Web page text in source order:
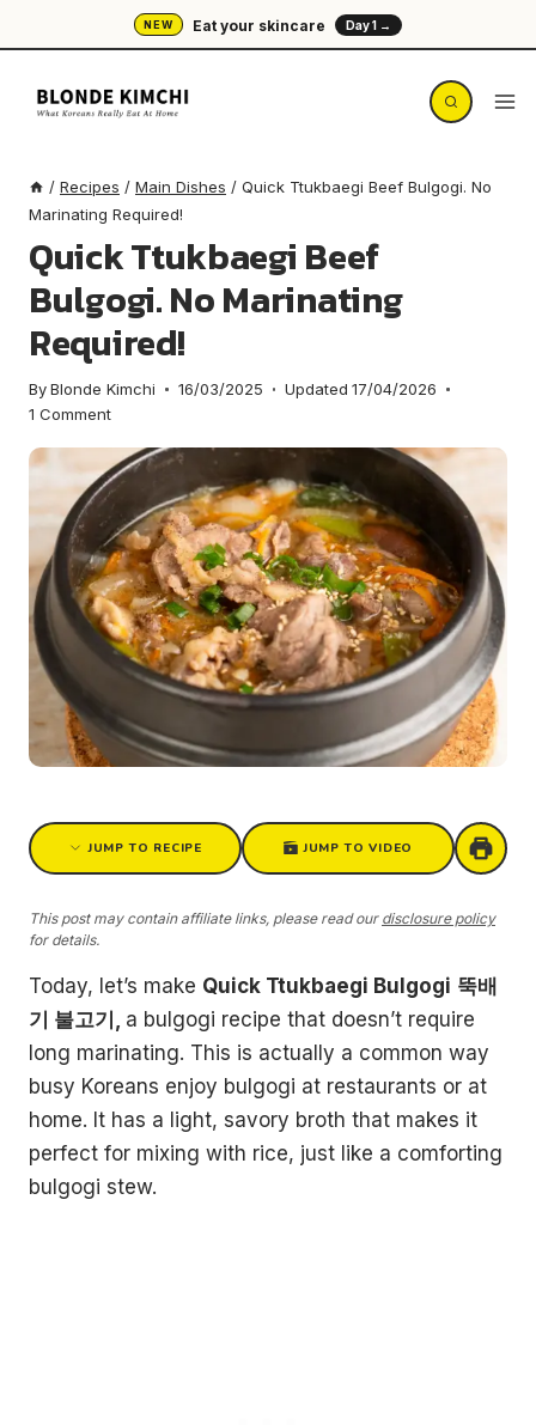
to
content
NEW Eat your skincare Day 1 →
/ Recipes / Main Dishes / Quick Ttukbaegi Beef Bulgogi. No
Marinating Required!
Quick Ttukbaegi Beef
Bulgogi. No Marinating
Required!
ByBlonde Kimchi 16/03/2025 Updated 17/04/2026
1 Comment
JUMP TO RECIPE JUMP TO VIDEO
This post may contain affiliate links, please read our disclosure policy
for details.
Today, let’s make Quick Ttukbaegi Bulgogi 뚝배
기 불고기, a bulgogi recipe that doesn’t require
long marinating. This is actually a common way
busy Koreans enjoy bulgogi at restaurants or at
home. It has a light, savory broth that makes it
perfect for mixing with rice, just like a comforting
bulgogi stew.